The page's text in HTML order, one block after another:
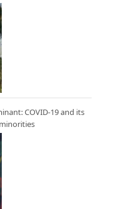
COVID-19 and its